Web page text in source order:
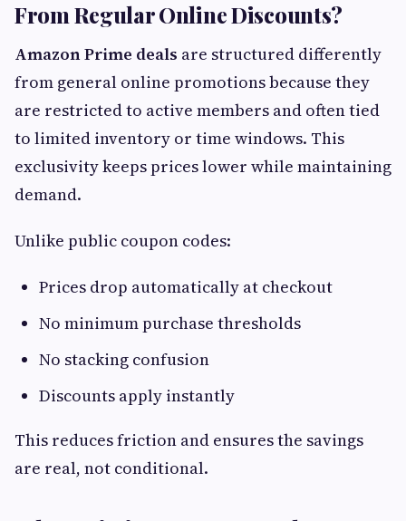
From Regular Online Discounts?
Amazon Prime deals are structured differently
from general online promotions because they
are restricted to active members and often tied
to limited inventory or time windows. This
exclusivity keeps prices lower while maintaining
demand.
Unlike public coupon codes:
Prices drop automatically at checkout
No minimum purchase thresholds
No stacking confusion
Discounts apply instantly
This reduces friction and ensures the savings
are real, not conditional.